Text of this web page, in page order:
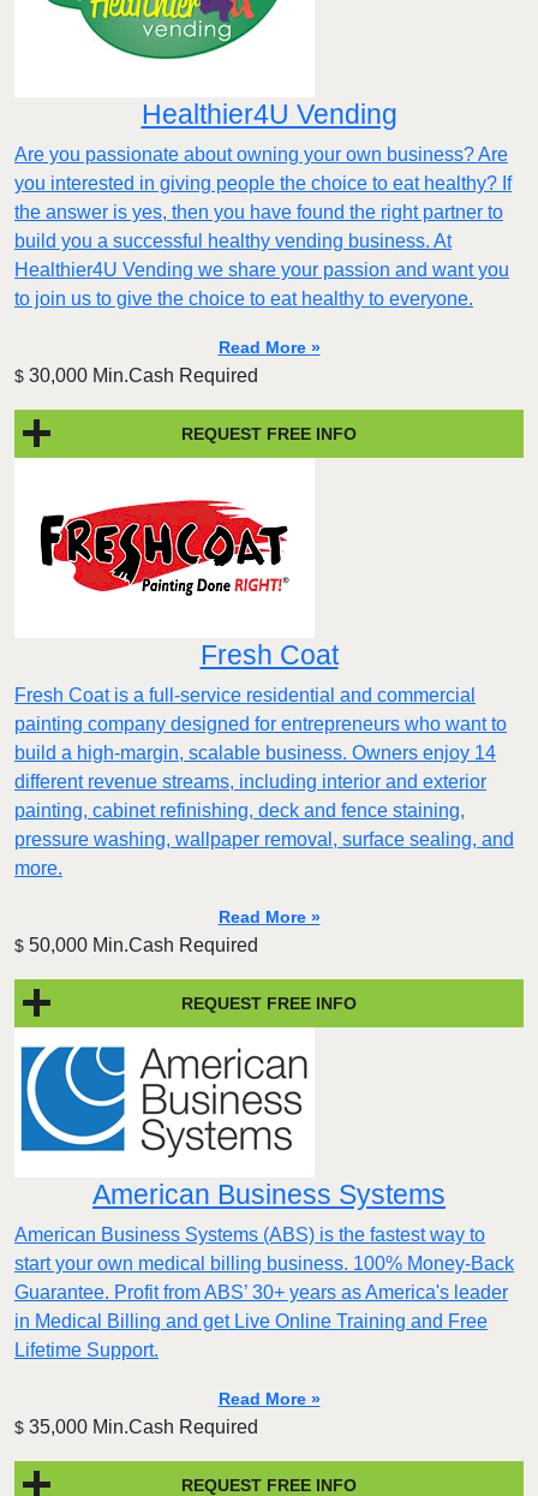
Healthier4U Vending
Are you passionate about owning your own business? Are
you interested in giving people the choice to eat healthy? If
the answer is yes, then you have found the right partner to
build you a successful healthy vending business. At
Healthier4U Vending we share your passion and want you
to join us to give the choice to eat healthy to everyone.
Read More »
$ 30,000 Min.Cash Required
REQUEST FREE INFO
Fresh Coat
Fresh Coat is a full-service residential and commercial
painting company designed for entrepreneurs who want to
build a high-margin, scalable business. Owners enjoy 14
different revenue streams, including interior and exterior
painting, cabinet refinishing, deck and fence staining,
pressure washing, wallpaper removal, surface sealing, and
more.
Read More »
$ 50,000 Min.Cash Required
REQUEST FREE INFO
American Business Systems
American Business Systems (ABS) is the fastest way to
start your own medical billing business. 100% Money-Back
Guarantee. Profit from ABS’ 30+ years as America's leader
in Medical Billing and get Live Online Training and Free
Lifetime Support.
Read More »
$ 35,000 Min.Cash Required
REQUEST FREE INFO